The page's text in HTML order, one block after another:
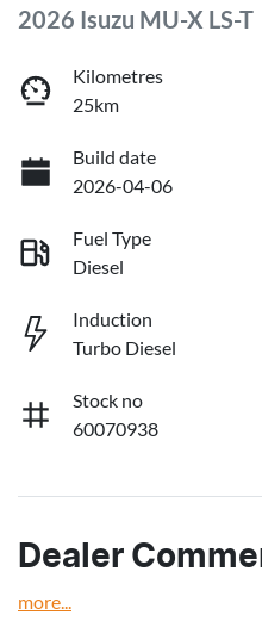
2026 Isuzu MU-X LS-T
Kilometres
25km
Build date
2026-04-06
Fuel Type
Diesel
Induction
Turbo Diesel
Stock no
60070938
Dealer
more...